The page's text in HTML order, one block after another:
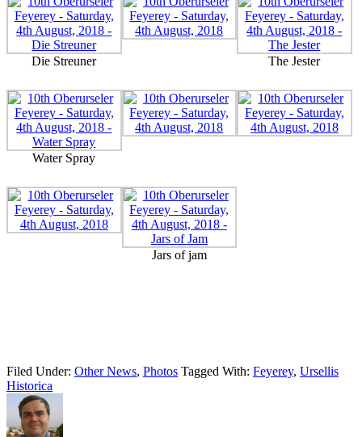
Die Streuner The Jester
Water Spray
Jars of jam
Filed Under: Other News, Photos Tagged With: Feyerey, Ursellis
Historica